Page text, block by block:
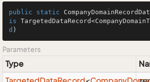
public static
is
d )
Parameters
Type